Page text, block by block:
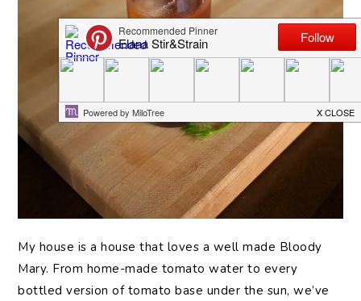
My house is a house that loves a well made Bloody
Mary. From home-made tomato water to every
bottled version of tomato base under the sun, we’ve